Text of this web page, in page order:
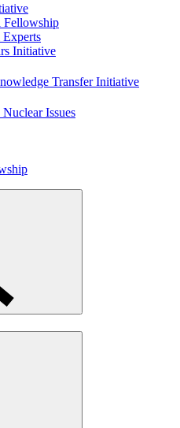
Fellowship
Initiative
Transfer Initiative
Issues